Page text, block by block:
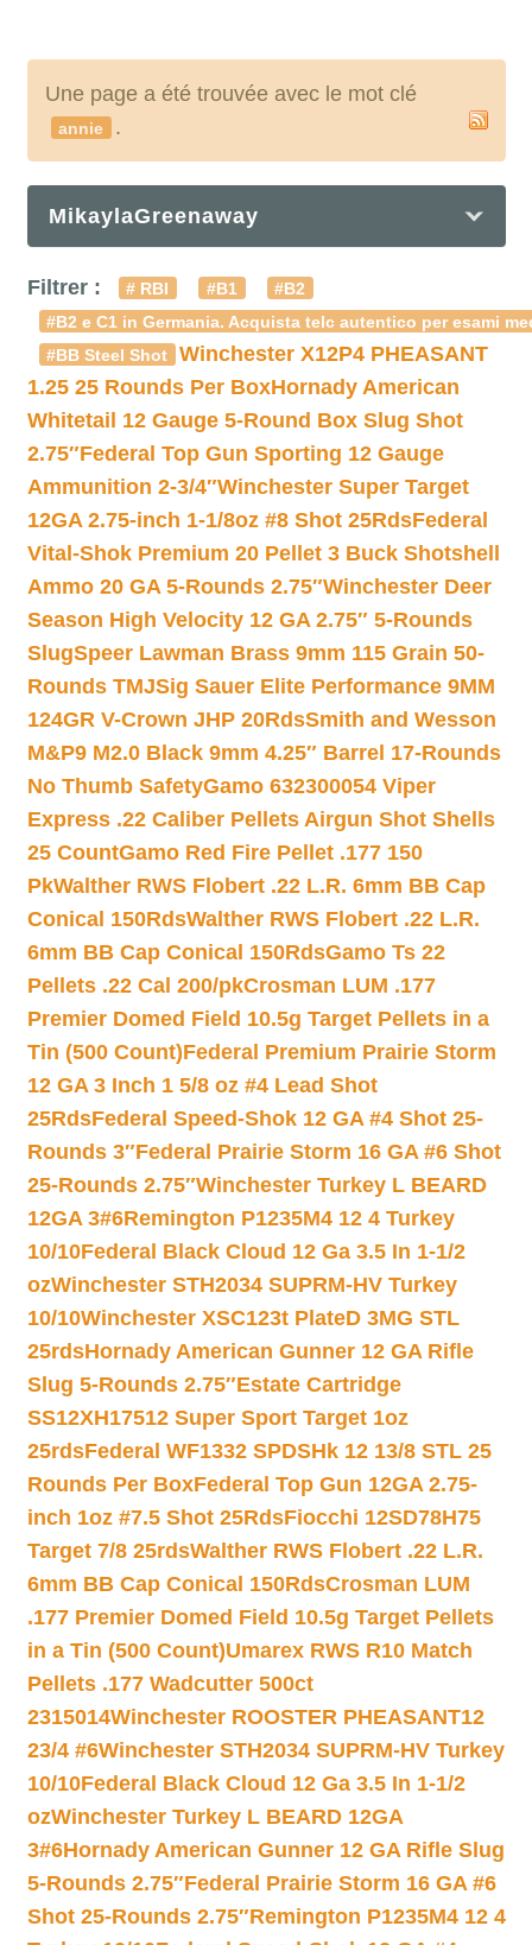
Une page a été trouvée avec le mot clé
annie .
MikaylaGreenaway
Filtrer : # RBI #B1
#B2
#B2 e C1 in Germania. Acquista telc autentico per esami
#BB Steel Shot
Winchester X12P4 PHEASANT
1.25 25 Rounds Per BoxHornady American
Whitetail 12 Gauge 5-Round Box Slug Shot
2.75″Federal Top Gun Sporting 12 Gauge
Ammunition 2-3/4″Winchester Super Target
12GA 2.75-inch 1-1/8oz #8 Shot 25RdsFederal
Vital-Shok Premium 20 Pellet 3 Buck Shotshell
Ammo 20 GA 5-Rounds 2.75″Winchester Deer
Season High Velocity 12 GA 2.75″ 5-Rounds
SlugSpeer Lawman Brass 9mm 115 Grain 50-
Rounds TMJSig Sauer Elite Performance 9MM
124GR V-Crown JHP 20RdsSmith and Wesson
M&P9 M2.0 Black 9mm 4.25″ Barrel 17-Rounds
No Thumb SafetyGamo 632300054 Viper
Express .22 Caliber Pellets Airgun Shot Shells
25 CountGamo Red Fire Pellet .177 150
PkWalther RWS Flobert .22 L.R. 6mm BB Cap
Conical 150RdsWalther RWS Flobert .22 L.R.
6mm BB Cap Conical 150RdsGamo Ts 22
Pellets .22 Cal 200/pkCrosman LUM .177
Premier Domed Field 10.5g Target Pellets in a
Tin (500 Count)Federal Premium Prairie Storm
12 GA 3 Inch 1 5/8 oz #4 Lead Shot
25RdsFederal Speed-Shok 12 GA #4 Shot 25-
Rounds 3″Federal Prairie Storm 16 GA #6 Shot
25-Rounds 2.75″Winchester Turkey L BEARD
12GA 3#6Remington P1235M4 12 4 Turkey
10/10Federal Black Cloud 12 Ga 3.5 In 1-1/2
ozWinchester STH2034 SUPRM-HV Turkey
10/10Winchester XSC123t PlateD 3MG STL
25rdsHornady American Gunner 12 GA Rifle
Slug 5-Rounds 2.75″Estate Cartridge
SS12XH17512 Super Sport Target 1oz
25rdsFederal WF1332 SPDSHk 12 13/8 STL 25
Rounds Per BoxFederal Top Gun 12GA 2.75-
inch 1oz #7.5 Shot 25RdsFiocchi 12SD78H75
Target 7/8 25rdsWalther RWS Flobert .22 L.R.
6mm BB Cap Conical 150RdsCrosman LUM
.177 Premier Domed Field 10.5g Target Pellets
in a Tin (500 Count)Umarex RWS R10 Match
Pellets .177 Wadcutter 500ct
2315014Winchester ROOSTER PHEASANT12
23/4 #6Winchester STH2034 SUPRM-HV Turkey
10/10Federal Black Cloud 12 Ga 3.5 In 1-1/2
ozWinchester Turkey L BEARD 12GA
3#6Hornady American Gunner 12 GA Rifle Slug
5-Rounds 2.75″Federal Prairie Storm 16 GA #6
Shot 25-Rounds 2.75″Remington P1235M4 12 4